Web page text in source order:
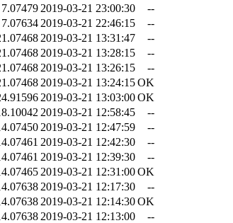
7.07479 2019-03-21 23:00:30
--
7.07634 2019-03-21 22:46:15
--
2019-03-21 13:31:47
--
2019-03-21 13:28:15
--
2019-03-21 13:26:15
--
2019-03-21 13:24:15OK
2019-03-21 13:03:00OK
2019-03-21 12:58:45
--
2019-03-21 12:47:59
--
2019-03-21 12:42:30
--
2019-03-21 12:39:30
--
2019-03-21 12:31:00OK
2019-03-21 12:17:30
--
2019-03-21 12:14:30OK
2019-03-21 12:13:00
--